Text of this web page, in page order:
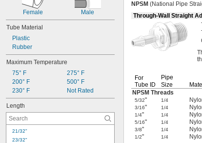
Female Male
Tube Material
Plastic
Rubber
Maximum Temperature
75° F
200° F
230° F
275° F
500° F
Not Rated
Length
21/32"
23/32"
NPSM (National Pipe
Through-Wall Straight
For
Tube ID
Pipe
Size
NPSM Threads
5/32" 1/4
3/16" 1/4
1/4" 1/4
5/16" 1/4
3/8" 1/4
1/2" 1/4